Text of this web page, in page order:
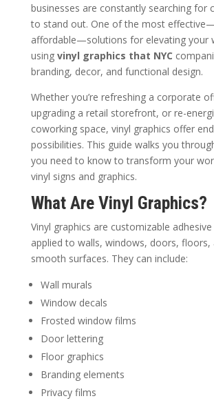
businesses are constantly searching for
to stand out. One of the most
affordable—solutions for elevating your
using vinyl graphics that NYC
branding, decor, and functional design.
Whether you’re refreshing a corporate
upgrading a retail storefront, or re-
coworking space, vinyl graphics offer
possibilities. This guide walks you
you need to know to transform your
vinyl signs and graphics.
What Are Vinyl Graphics?
Vinyl graphics are customizable adhesive
applied to walls, windows, doors, floors,
smooth surfaces. They can include:
Wall murals
Window decals
Frosted window films
Door lettering
Floor graphics
Branding elements
Privacy films